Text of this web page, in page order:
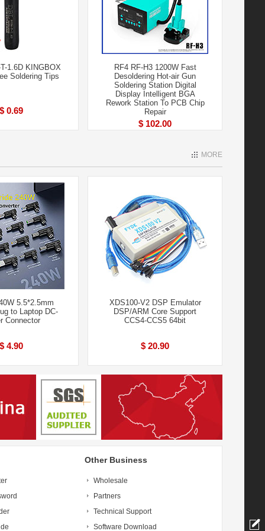
1.6D KINGBOX
Soldering Tips
$ 0.69
RF4 RF-H3 1200W Fast
Desoldering Hot-air Gun
Soldering Station Digital
Display Intelligent BGA
Rework Station To PCB Chip
Repair
$ 102.00
MORE
5.5*2.5mm
to Laptop DC-
Connector
$ 4.90
XDS100-V2 DSP Emulator
DSP/ARM Core Support
CCS4-CCS5 64bit
$ 20.90
Other Business
Wholesale
Partners
Technical Support
Software Download